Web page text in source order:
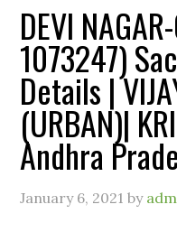
DEVI
1073247)
Details |
(URBAN)|
Andhra
January 6, 2021 by